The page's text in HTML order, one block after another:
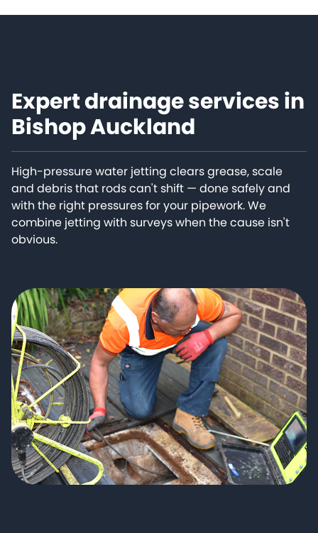
Expert drainage services in
Bishop Auckland
High-pressure water jetting clears grease, scale
and debris that rods can't shift — done safely and
with the right pressures for your pipework. We
combine jetting with surveys when the cause isn't
obvious.